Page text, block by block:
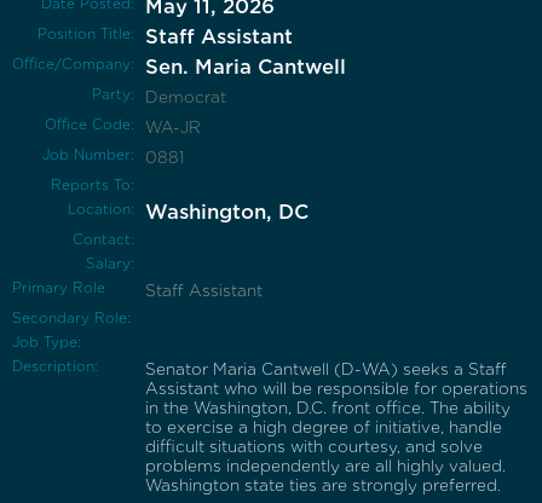
Date Posted: May 11, 2026
Position Title: Staff Assistant
Office/Company: Sen. Maria Cantwell
Party: Democrat
Office Code: WA-JR
Job Number: 0881
Reports To:
Location:
Washington, DC
Contact:
Salary:
Primary Role
Staff Assistant
Secondary Role:
Job Type:
Description:
Senator Maria Cantwell (D-WA) seeks a Staff
Assistant who will be responsible for operations
in the Washington, D.C. front office. The ability
to exercise a high degree of initiative, handle
difficult situations with courtesy, and solve
problems independently are all highly valued.
Washington state ties are strongly preferred.